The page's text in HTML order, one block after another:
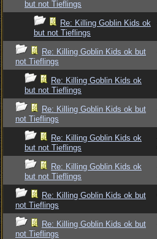
but not Tieflings
Re: Killing Goblin Kids ok
but not Tieflings
Re: Killing Goblin Kids ok but
not Tieflings
Re: Killing Goblin Kids ok
but not Tieflings
Re: Killing Goblin Kids ok but
not Tieflings
Re: Killing Goblin Kids ok
but not Tieflings
Re: Killing Goblin Kids ok
but not Tieflings
Re: Killing Goblin Kids ok but
not Tieflings
Re: Killing Goblin Kids ok but
not Tieflings